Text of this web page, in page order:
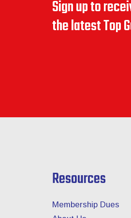
Sign up to
the latest Top
Resources
Membership Dues